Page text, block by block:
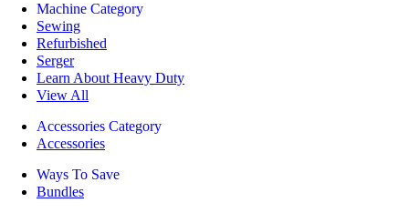
Machine Category
Sewing
Refurbished
Serger
Learn About Heavy Duty
View All
Accessories Category
Accessories
Ways To Save
Bundles